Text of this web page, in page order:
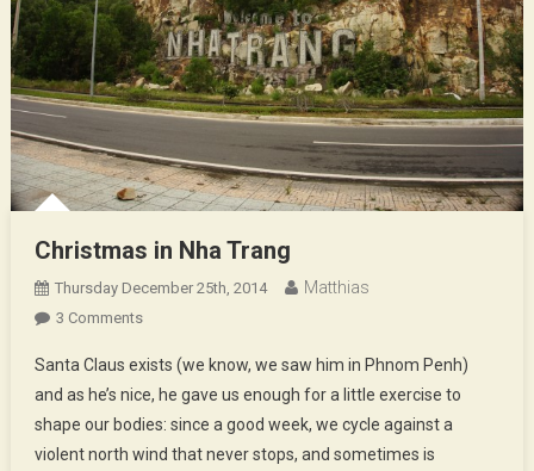
Christmas in Nha Trang
Thursday December 25th, 2014 Matthias
3 CommentsOn
In
Nha
Trang
Santa Claus exists (we know, we saw him in Phnom Penh)
and as he’s nice, he gave us enough for a little exercise to
shape our bodies: since a good week, we cycle against a
violent north wind that never stops, and sometimes is